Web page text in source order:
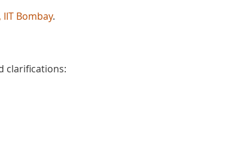
IIT Bombay.
clarifications: